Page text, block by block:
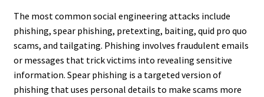
The most common social engineering attacks include
phishing, spear phishing, pretexting, baiting, quid pro quo
scams, and tailgating. Phishing involves fraudulent emails
or messages that trick victims into revealing sensitive
information. Spear phishing is a targeted version of
phishing that uses personal details to make scams more